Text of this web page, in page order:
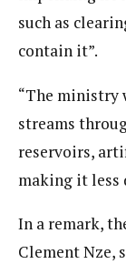
such as
contain it”.
“The ministry
streams
reservoirs,
making it less
In a remark,
Clement Nze,